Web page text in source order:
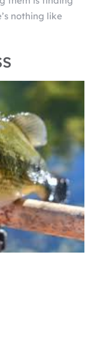
nothing like